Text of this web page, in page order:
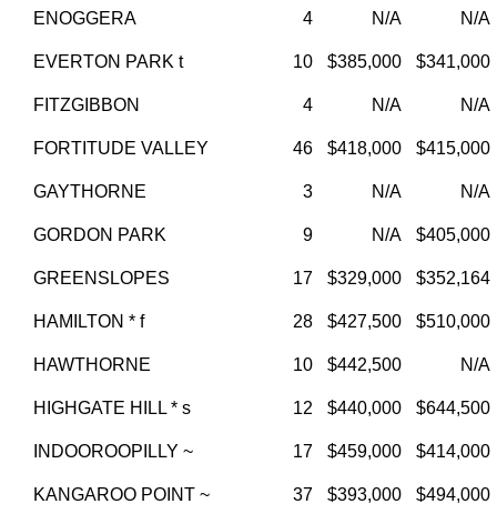
ENOGGERA 4 N/A N/A
EVERTON PARK t 10 $385,000 $341,000
FITZGIBBON 4 N/A N/A
FORTITUDE VALLEY 46 $418,000 $415,000
GAYTHORNE 3 N/A N/A
GORDON PARK 9 N/A $405,000
GREENSLOPES 17 $329,000 $352,164
HAMILTON * f 28 $427,500 $510,000
HAWTHORNE 10 $442,500 N/A
HIGHGATE HILL * s 12 $440,000 $644,500
INDOOROOPILLY ~ 17 $459,000 $414,000
KANGAROO POINT ~ 37 $393,000 $494,000